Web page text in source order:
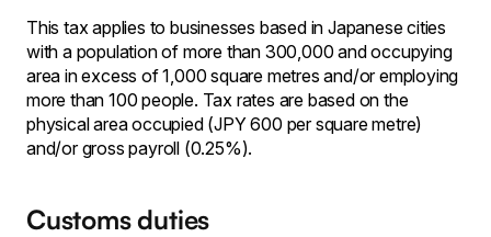
This tax applies to businesses based in Japanese cities
with a population of more than 300,000 and occupying
area in excess of 1,000 square metres and/or employing
more than 100 people. Tax rates are based on the
physical area occupied (JPY 600 per square metre)
and/or gross payroll (0.25%).
Customs duties